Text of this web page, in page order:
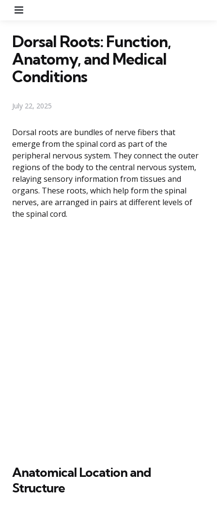
Dorsal Roots: Function,
Anatomy, and Medical
Conditions
July 22, 2025
Dorsal roots are bundles of nerve fibers that
emerge from the spinal cord as part of the
peripheral nervous system. They connect the outer
regions of the body to the central nervous system,
relaying sensory information from tissues and
organs. These roots, which help form the spinal
nerves, are arranged in pairs at different levels of
the spinal cord.
Anatomical Location and
Structure